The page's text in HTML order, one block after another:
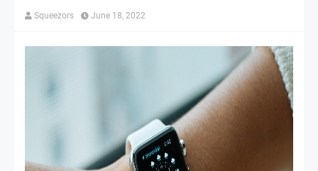
Squeezors June 18, 2022